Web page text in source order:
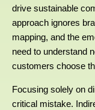
drive sustainable
approach ignores
mapping, and the
need to understand
customers choose
Focusing solely on
critical mistake.